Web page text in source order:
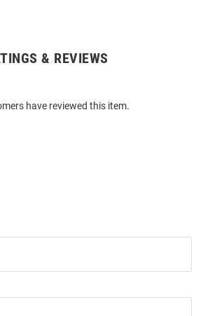
& REVIEWS
have reviewed this item.